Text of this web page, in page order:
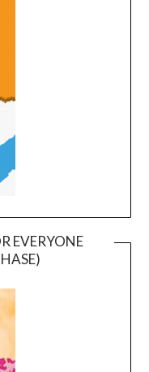
EVERYONE